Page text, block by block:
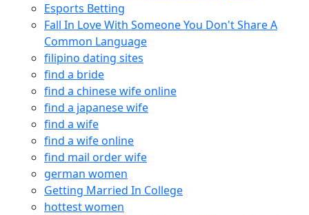
Esports Betting
Fall In Love With Someone You Don't Share A
Common Language
filipino dating sites
find a bride
find a chinese wife online
find a japanese wife
find a wife
find a wife online
find mail order wife
german women
Getting Married In College
hottest women